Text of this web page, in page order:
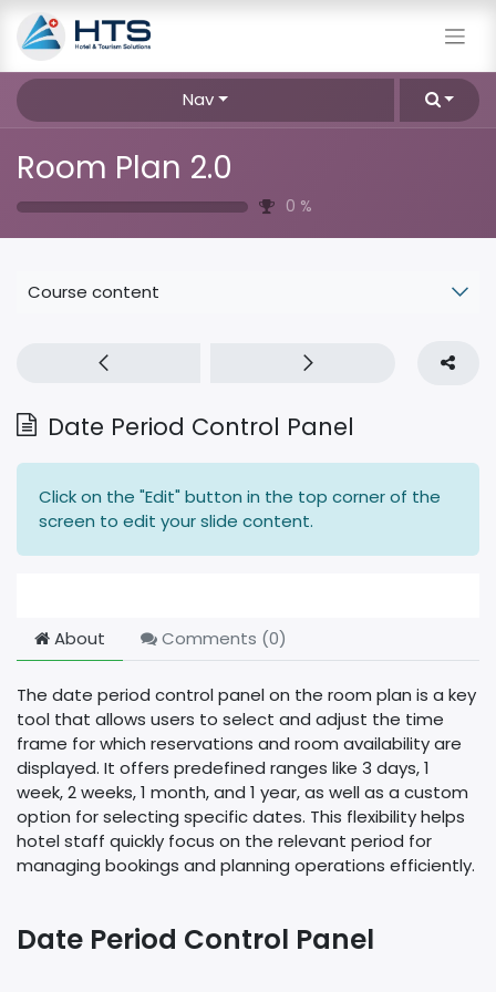
Nav
Room Plan 2.0
0 %
Course content
Date Period Control Panel
Click on the "Edit" button in the top corner of the
screen to edit your slide content.
About Comments (0)
The date period control panel on the room plan is a key
tool that allows users to select and adjust the time
frame for which reservations and room availability are
displayed. It offers predefined ranges like 3 days, 1
week, 2 weeks, 1 month, and 1 year, as well as a custom
option for selecting specific dates. This flexibility helps
hotel staff quickly focus on the relevant period for
managing bookings and planning operations efficiently.
Date Period Control Panel